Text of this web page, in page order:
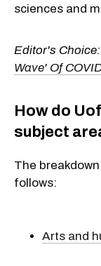
sciences and
Editor's Choice:
Wave' Of
How do
subject
The
follows:
Arts and